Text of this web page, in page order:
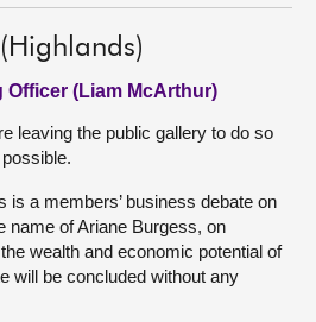
(Liam McArthur)
leaving the public gallery to do so
is a members’ business debate on
name of Ariane Burgess, on
wealth and economic potential of
will be concluded without any